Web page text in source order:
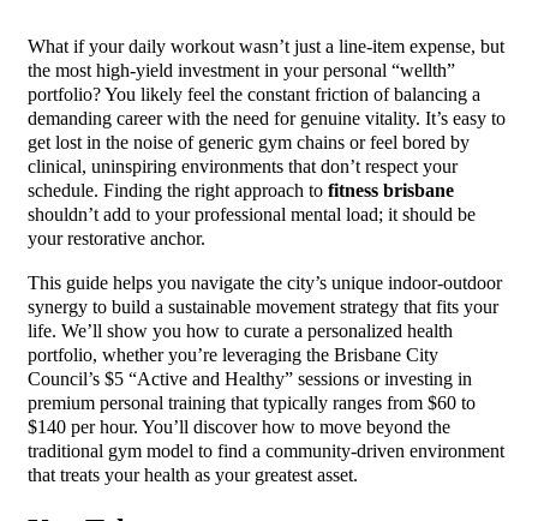
What if your daily workout wasn’t just a line-item expense, but
the most high-yield investment in your personal “wellth”
portfolio? You likely feel the constant friction of balancing a
demanding career with the need for genuine vitality. It’s easy to
get lost in the noise of generic gym chains or feel bored by
clinical, uninspiring environments that don’t respect your
schedule. Finding the right approach to fitness brisbane
shouldn’t add to your professional mental load; it should be
your restorative anchor.
This guide helps you navigate the city’s unique indoor-outdoor
synergy to build a sustainable movement strategy that fits your
life. We’ll show you how to curate a personalized health
portfolio, whether you’re leveraging the Brisbane City
Council’s $5 “Active and Healthy” sessions or investing in
premium personal training that typically ranges from $60 to
$140 per hour. You’ll discover how to move beyond the
traditional gym model to find a community-driven environment
that treats your health as your greatest asset.